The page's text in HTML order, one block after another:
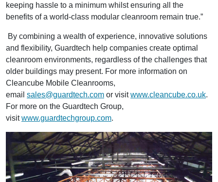
keeping hassle to a minimum whilst ensuring all the
benefits of a world-class modular cleanroom remain true.”
By combining a wealth of experience, innovative solutions
and flexibility, Guardtech help companies create optimal
cleanroom environments, regardless of the challenges that
older buildings may present. For more information on
Cleancube Mobile Cleanrooms,
email sales@guardtech.com or visitwww.cleancube.co.uk.
For more on the Guardtech Group,
visitwww.guardtechgroup.com.